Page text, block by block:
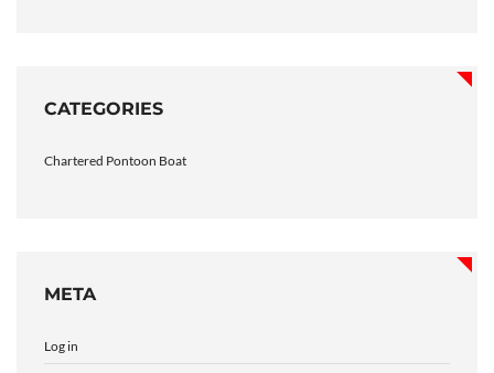
CATEGORIES
Chartered Pontoon Boat
META
Log in